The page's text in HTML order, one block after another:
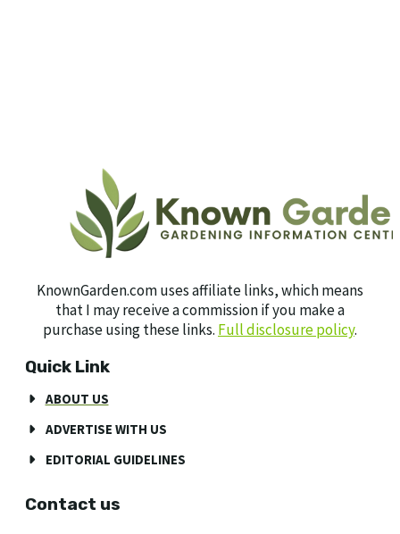
KnownGarden.com uses affiliate links, which means
that I may receive a commission if you make a
purchase using these links. Full disclosure policy.
Quick Link
ABOUT US
ADVERTISE WITH US
EDITORIAL GUIDELINES
Contact us